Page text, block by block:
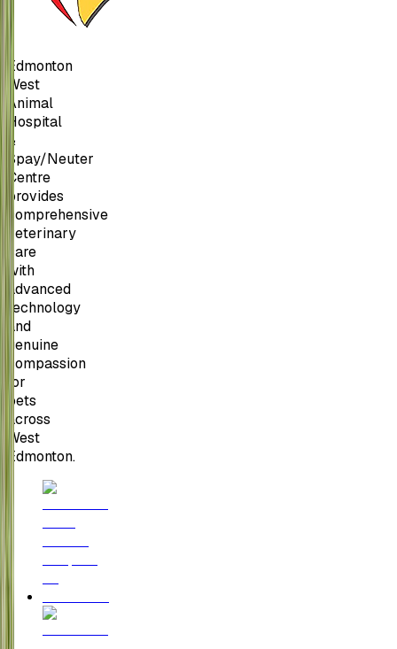
Edmonton
West
Animal
Hospital
&
Spay/Neuter
Centre
provides
comprehensive
veterinary
care
with
advanced
technology
and
genuine
compassion
for
pets
across
West
Edmonton.